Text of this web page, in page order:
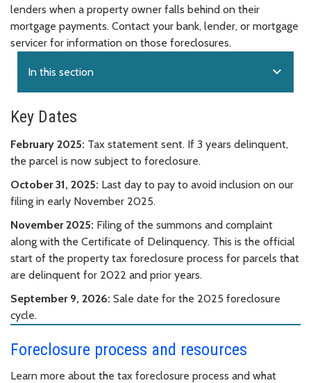
lenders when a property owner falls behind on their
mortgage payments. Contact your bank, lender, or mortgage
servicer for information on those foreclosures.
In this section expand_more
Key Dates
February 2025: Tax statement sent. If 3 years delinquent,
the parcel is now subject to foreclosure.
October 31, 2025: Last day to pay to avoid inclusion on our
filing in early November 2025.
November 2025: Filing of the summons and complaint
along with the Certificate of Delinquency. This is the official
start of the property tax foreclosure process for parcels that
are delinquent for 2022 and prior years.
September 9, 2026: Sale date for the 2025 foreclosure
cycle.
Foreclosure process and resources
Learn more about the tax foreclosure process and what